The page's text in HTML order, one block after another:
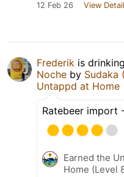
12 Feb 26 View
Frederik is
Noche by Sudaka
Untappd at Home
Ratebeer import
Earned the
Home (Level